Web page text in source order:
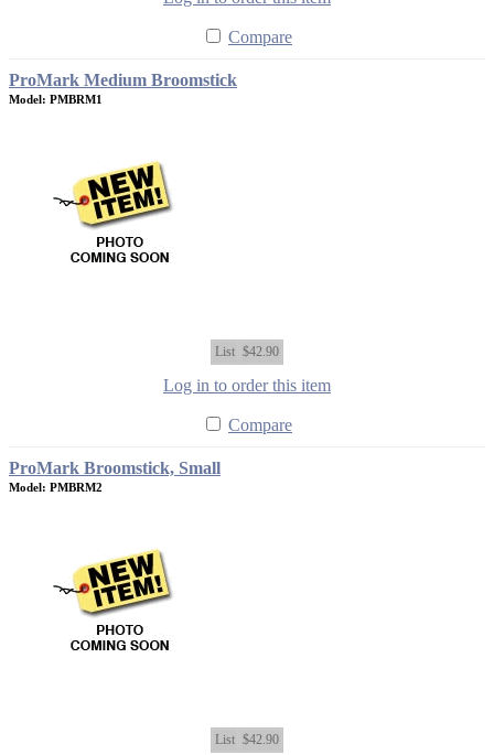
Compare
ProMark Medium Broomstick
Model: PMBRM1
List $42.90
Log in to order this item
Compare
ProMark Broomstick, Small
Model: PMBRM2
List $42.90